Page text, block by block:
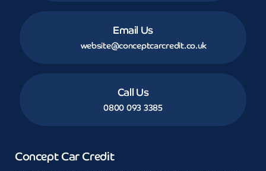
Email Us
website@conceptcarcredit.co.uk
Call Us
0800 093 3385
Concept Car Credit